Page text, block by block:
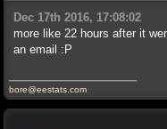
Dec 17th 2016, 17:08:02
more like 22 hours after it
an email :P
bore@eestats.com